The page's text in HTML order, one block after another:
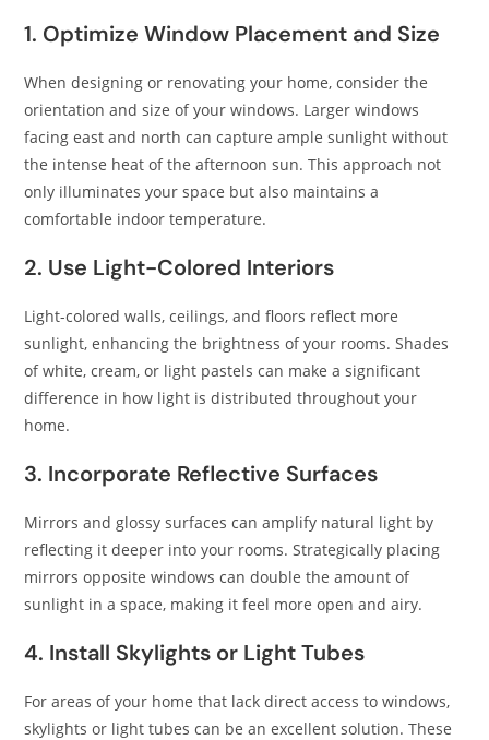
1. Optimize Window Placement and Size
When designing or renovating your home, consider the
orientation and size of your windows. Larger windows
facing east and north can capture ample sunlight without
the intense heat of the afternoon sun. This approach not
only illuminates your space but also maintains a
comfortable indoor temperature.​
2. Use Light-Colored Interiors
Light-colored walls, ceilings, and floors reflect more
sunlight, enhancing the brightness of your rooms. Shades
of white, cream, or light pastels can make a significant
difference in how light is distributed throughout your
home.​
3. Incorporate Reflective Surfaces
Mirrors and glossy surfaces can amplify natural light by
reflecting it deeper into your rooms. Strategically placing
mirrors opposite windows can double the amount of
sunlight in a space, making it feel more open and airy.​
4. Install Skylights or Light Tubes
For areas of your home that lack direct access to windows,
skylights or light tubes can be an excellent solution. These